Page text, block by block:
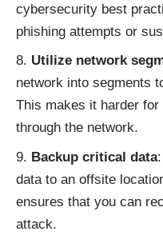
cybersecurity best
phishing attempts or
Utilize network
network into segments
This makes it harder
through the network.
Backup critical data
data to an offsite
ensures that you can
attack.